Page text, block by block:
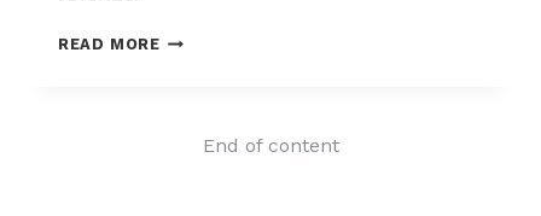
READ MORECHARGEBACKHELP
End of content